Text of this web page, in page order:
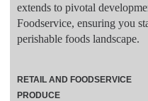
extends to pivotal
Foodservice, ensuring you
perishable foods landscape.
RETAIL AND FOODSERVICE
PRODUCE